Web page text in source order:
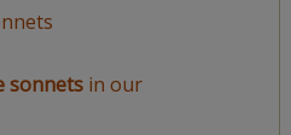
sonnetsin our